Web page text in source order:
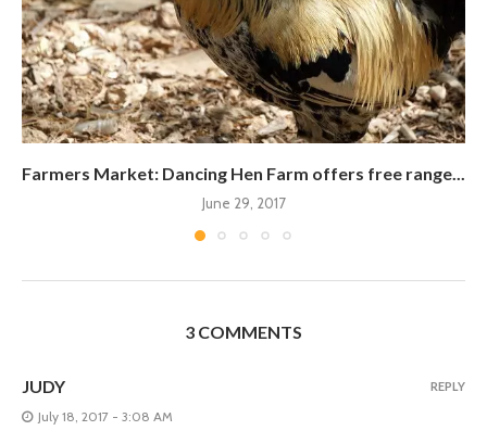
Farmers Market: Dancing Hen Farm offers free range...
June 29, 2017
3 COMMENTS
JUDY
July 18, 2017 - 3:08 AM
REPLY